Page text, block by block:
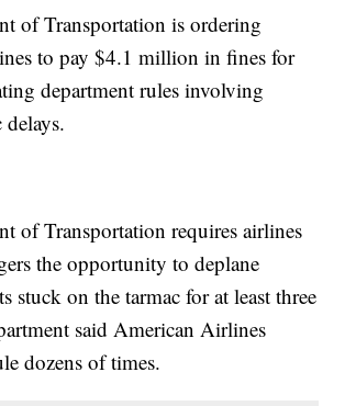
of Transportation is ordering
to pay $4.1 million in fines for
department rules involving
of Transportation requires airlines
the opportunity to deplane
stuck on the tarmac for at least three
said American Airlines
dozens of times.